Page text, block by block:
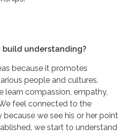
understanding?
because it promotes
people and cultures.
learn compassion, empathy,
feel connected to the
we see his or her point
we start to understand